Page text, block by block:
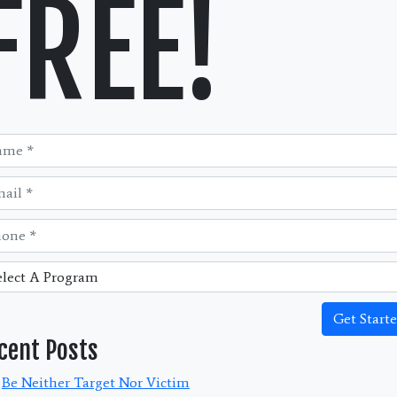
Get
Posts
Be Neither Target Nor Victim